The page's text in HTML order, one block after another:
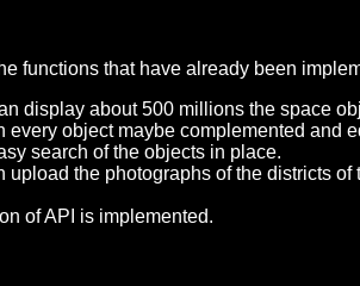
functions that have already been
display about 500 millions the space
every object maybe complemented and
search of the objects in place.
upload the photographs of the districts
of API is implemented.